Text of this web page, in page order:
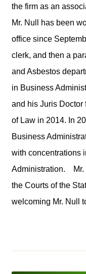
the firm as an
Mr. Null has been
office since
clerk, and then a
and Asbestos
in Business
and his Juris Doctor
of Law in 2014. In
Business
with concentrations
Administration. Mr.
the Courts of the
welcoming Mr. Null